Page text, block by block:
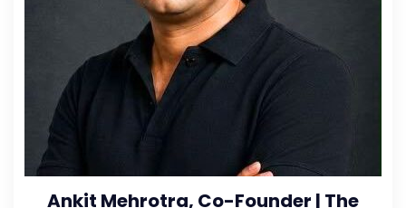
Ankit Mehrotra, Co-Founder | The